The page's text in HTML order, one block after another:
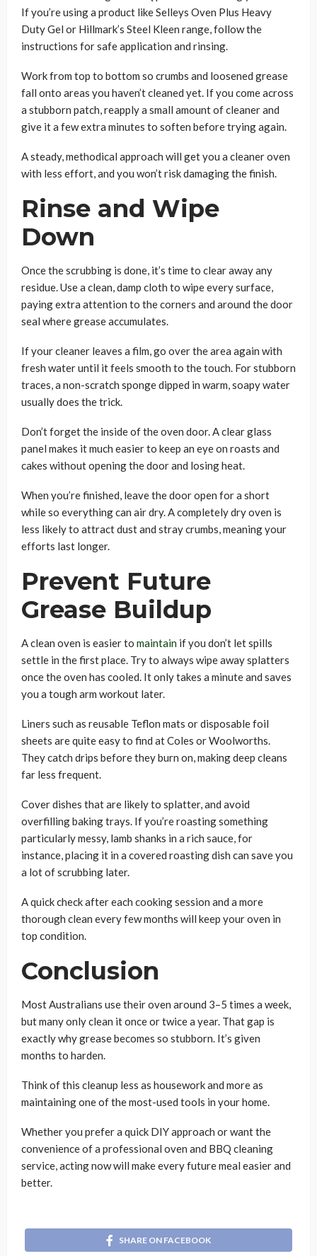
If you’re using a product like Selleys Oven Plus Heavy
Duty Gel or Hillmark’s Steel Kleen range, follow the
instructions for safe application and rinsing.
Work from top to bottom so crumbs and loosened grease
fall onto areas you haven’t cleaned yet. If you come across
a stubborn patch, reapply a small amount of cleaner and
give it a few extra minutes to soften before trying again.
A steady, methodical approach will get you a cleaner oven
with less effort, and you won’t risk damaging the finish.
Rinse and Wipe
Down
Once the scrubbing is done, it’s time to clear away any
residue. Use a clean, damp cloth to wipe every surface,
paying extra attention to the corners and around the door
seal where grease accumulates.
If your cleaner leaves a film, go over the area again with
fresh water until it feels smooth to the touch. For stubborn
traces, a non-scratch sponge dipped in warm, soapy water
usually does the trick.
Don’t forget the inside of the oven door. A clear glass
panel makes it much easier to keep an eye on roasts and
cakes without opening the door and losing heat.
When you’re finished, leave the door open for a short
while so everything can air dry. A completely dry oven is
less likely to attract dust and stray crumbs, meaning your
efforts last longer.
Prevent Future
Grease Buildup
A clean oven is easier to maintain if you don’t let spills
settle in the first place. Try to always wipe away splatters
once the oven has cooled. It only takes a minute and saves
you a tough arm workout later.
Liners such as reusable Teflon mats or disposable foil
sheets are quite easy to find at Coles or Woolworths.
They catch drips before they burn on, making deep cleans
far less frequent.
Cover dishes that are likely to splatter, and avoid
overfilling baking trays. If you’re roasting something
particularly messy, lamb shanks in a rich sauce, for
instance, placing it in a covered roasting dish can save you
a lot of scrubbing later.
A quick check after each cooking session and a more
thorough clean every few months will keep your oven in
top condition.
Conclusion
Most Australians use their oven around 3–5 times a week,
but many only clean it once or twice a year. That gap is
exactly why grease becomes so stubborn. It’s given
months to harden.
Think of this cleanup less as housework and more as
maintaining one of the most-used tools in your home.
Whether you prefer a quick DIY approach or want the
convenience of a professional oven and BBQ cleaning
service, acting now will make every future meal easier and
better.
SHARE ON FACEBOOK